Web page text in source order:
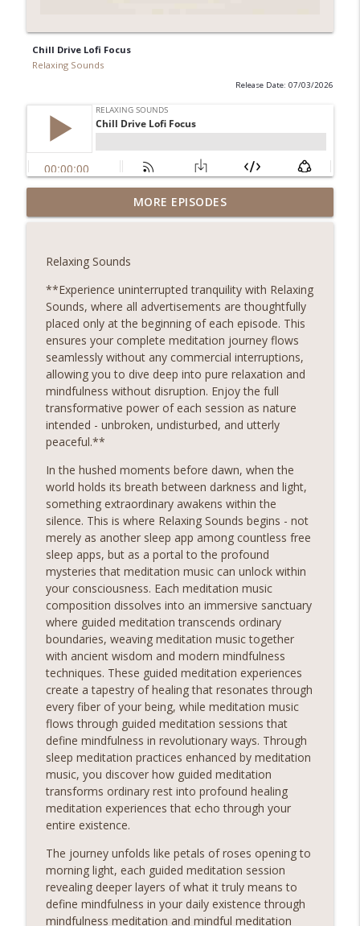
Chill Drive Lofi Focus
Relaxing Sounds
Release Date: 07/03/2026
City Traffic Urban Sounds
Relaxing Sounds
unlock a world of serenity and clarity. Whether you're
seeking relief from stress, anxiety, or simply craving a
moment of stillness amidst the chaos of daily life, our
meditation podcast is your sanctuary. Immerse yourself
in soothing guided meditations, tranquil music, and
calming affirmations designed to melt away tension and
restore balance to your mind, body, and soul.Sounds
Sounds Ready
info_outline
Gers City Chill Study Tunes
Relaxing Sounds
the transformative power of relaxing meditation and
unlock a world of serenity and clarity. Whether you're
seeking relief from stress, anxiety, or simply craving a
moment of stillness amidst the chaos of daily life, our
meditation podcast is your sanctuary. Immerse yourself
in soothing guided meditations, tranquil music, and
calming affirmations designed to melt away tension and
restore balance to your mind, body, and soul.Sounds
Circle Complete Heather Dale
Relaxing Sounds
Sounds Embark on a Journey to Inner Peace! Discover
the transformative power of relaxing meditation and
unlock a world of serenity and clarity. Whether you're
seeking relief from stress, anxiety, or simply craving a
moment of stillness amidst the chaos of daily life, our
meditation podcast is your sanctuary. Immerse yourself
in soothing guided meditations, tranquil music, and
calming affirmations designed to melt away tension and
restore balance to your mind, body, and soul.Sounds
Countryside Dawn Morning Sounds
Sounds Embark on a Journey to Inner Peace! Discover
the transformative power of relaxing meditation and
unlock a world of serenity and clarity. Whether you're
seeking relief from stress, anxiety, or simply craving a
info_outline
MORE EPISODES
Relaxing Sounds
**Experience uninterrupted tranquility with Relaxing
Sounds, where all advertisements are thoughtfully
placed only at the beginning of each episode. This
ensures your complete meditation journey flows
seamlessly without any commercial interruptions,
allowing you to dive deep into pure relaxation and
mindfulness without disruption. Enjoy the full
transformative power of each session as nature
intended - unbroken, undisturbed, and utterly
peaceful.**
In the hushed moments before dawn, when the
world holds its breath between darkness and light,
something extraordinary awakens within the
silence. This is where Relaxing Sounds begins - not
merely as another sleep app among countless free
sleep apps, but as a portal to the profound
mysteries that meditation music can unlock within
your consciousness. Each meditation music
composition dissolves into an immersive sanctuary
where guided meditation transcends ordinary
boundaries, weaving meditation music together
with ancient wisdom and modern mindfulness
techniques. These guided meditation experiences
create a tapestry of healing that resonates through
every fiber of your being, while meditation music
flows through guided meditation sessions that
define mindfulness in revolutionary ways. Through
sleep meditation practices enhanced by meditation
music, you discover how guided meditation
transforms ordinary rest into profound healing
meditation experiences that echo through your
entire existence.
The journey unfolds like petals of roses opening to
morning light, each guided meditation session
revealing deeper layers of what it truly means to
define mindfulness in your daily existence through
mindfulness meditation and mindful meditation